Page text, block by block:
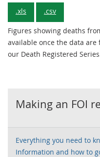
.xls
.csv
Figures showing deaths
available once the data are
our Death Registered
Making an FOI
Everything you need to
Information and how to